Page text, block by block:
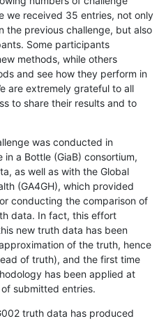
we received 35 entries, not only
the previous challenge, but also
Some participants
methods, while others
and see how they perform in
are extremely grateful to all
to share their results and to
was conducted in
a Bottle (GiaB) consortium,
as well as with the Global
(GA4GH), which provided
conducting the comparison of
data. In fact, this effort
new truth data has been
of the truth, hence
of truth), and the first time
has been applied at
submitted entries.
truth data has produced